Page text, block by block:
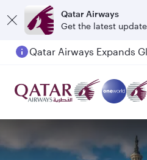
Qatar Airways
Get the latest